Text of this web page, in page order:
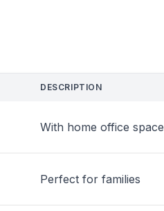
DESCRIPTION
With home office space
Perfect for families